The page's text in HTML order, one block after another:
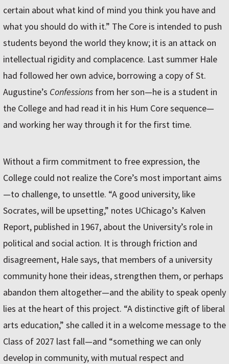
certain about what kind of mind you think you have and
what you should do with it.” The Core is intended to push
students beyond the world they know; it is an attack on
intellectual rigidity and complacence. Last summer Hale
had followed her own advice, borrowing a copy of St.
Augustine’s Confessions from her son—he is a student in
the College and had read it in his Hum Core sequence—
and working her way through it for the first time.
Without a firm commitment to free expression, the
College could not realize the Core’s most important aims
—to challenge, to unsettle. “A good university, like
Socrates, will be upsetting,” notes UChicago’s Kalven
Report, published in 1967, about the University’s role in
political and social action. It is through friction and
disagreement, Hale says, that members of a university
community hone their ideas, strengthen them, or perhaps
abandon them altogether—and the ability to speak openly
lies at the heart of this project. “A distinctive gift of liberal
arts education,” she called it in a welcome message to the
Class of 2027 last fall—and “something we can only
develop in community, with mutual respect and